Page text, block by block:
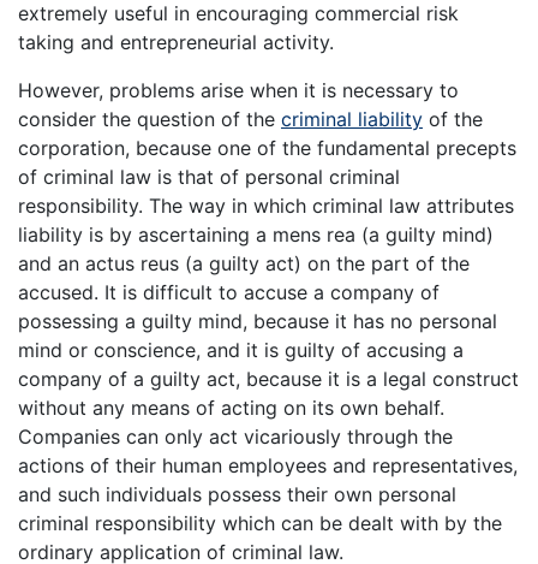
extremely useful in encouraging commercial risk
taking and entrepreneurial activity.
However, problems arise when it is necessary to
consider the question of the criminal liability of the
corporation, because one of the fundamental precepts
of criminal law is that of personal criminal
responsibility. The way in which criminal law attributes
liability is by ascertaining a mens rea (a guilty mind)
and an actus reus (a guilty act) on the part of the
accused. It is difficult to accuse a company of
possessing a guilty mind, because it has no personal
mind or conscience, and it is guilty of accusing a
company of a guilty act, because it is a legal construct
without any means of acting on its own behalf.
Companies can only act vicariously through the
actions of their human employees and representatives,
and such individuals possess their own personal
criminal responsibility which can be dealt with by the
ordinary application of criminal law.